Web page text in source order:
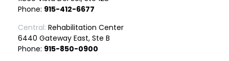
Phone: 915-412-6677
Central: Rehabilitation Center
6440 Gateway East, Ste B
Phone: 915-850-0900